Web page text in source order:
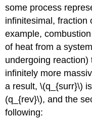
some process
infinitesimal, fraction
example,
of heat from a
undergoing
infinitely more
a result, \(q_{surr}\)
(q_{rev}\), and the
following: